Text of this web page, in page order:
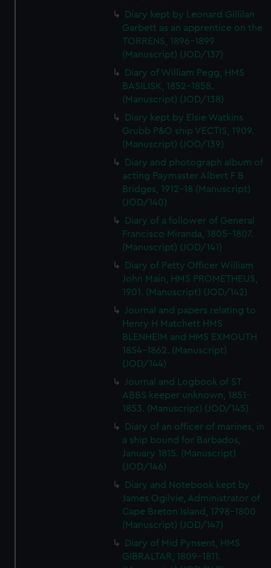
Diary kept by Leonard Gillilan
Garbett as an apprentice on the
TORRENS, 1896-1899
(Manuscript) (JOD/137)
Diary of William Pegg, HMS
BASILISK, 1852-1858.
(Manuscript) (JOD/138)
Diary kept by Elsie Watkins
Grubb P&O ship VECTIS, 1909.
(Manuscript) (JOD/139)
Diary and photograph album of
acting Paymaster Albert F B
Bridges, 1912-18 (Manuscript)
(JOD/140)
Diary of a follower of General
Francisco Miranda, 1805-1807.
(Manuscript) (JOD/141)
Diary of Petty Officer William
John Main, HMS PROMETHEUS,
1901. (Manuscript) (JOD/142)
Journal and papers relating to
Henry H Matchett HMS
BLENHEIM and HMS EXMOUTH
1854-1862. (Manuscript)
(JOD/144)
Journal and Logbook of ST
ABBS keeper unknown, 1851-
1853. (Manuscript) (JOD/145)
Diary of an officer of marines, in
a ship bound for Barbados,
January 1815. (Manuscript)
(JOD/146)
Diary and Notebook kept by
James Ogilvie, Administrator of
Cape Breton Island, 1798-1800
(Manuscript) (JOD/147)
Diary of Mid Pynsent, HMS
GIBRALTAR, 1809-1811.